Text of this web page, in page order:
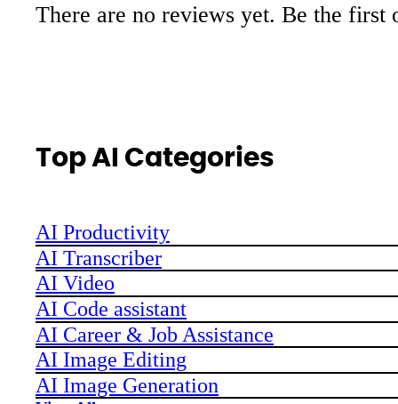
There are no reviews yet. Be the first
Top AI Categories
AI Productivity
AI Transcriber
AI Video
AI Code assistant
AI Career & Job Assistance
AI Image Editing
AI Image Generation